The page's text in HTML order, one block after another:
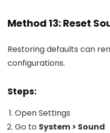
Method 13: Reset
Restoring defaults can
configurations.
Steps:
Open Settings
Go to System > Sound